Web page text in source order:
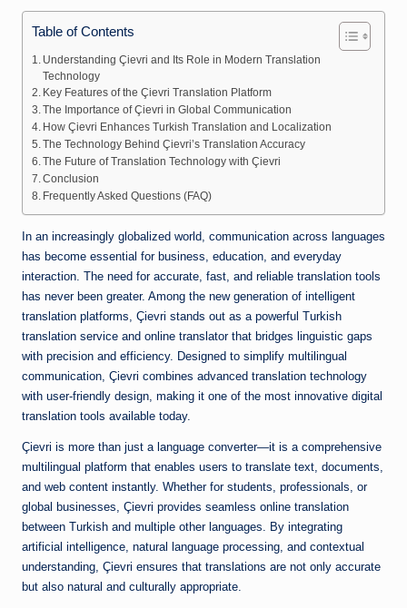
Table of Contents
Understanding Çievri and Its Role in Modern Translation
Technology
Key Features of the Çievri Translation Platform
The Importance of Çievri in Global Communication
How Çievri Enhances Turkish Translation and Localization
The Technology Behind Çievri’s Translation Accuracy
The Future of Translation Technology with Çievri
Conclusion
Frequently Asked Questions (FAQ)
In an increasingly globalized world, communication across languages
has become essential for business, education, and everyday
interaction. The need for accurate, fast, and reliable translation tools
has never been greater. Among the new generation of intelligent
translation platforms, Çievri stands out as a powerful Turkish
translation service and online translator that bridges linguistic gaps
with precision and efficiency. Designed to simplify multilingual
communication, Çievri combines advanced translation technology
with user-friendly design, making it one of the most innovative digital
translation tools available today.
Çievri is more than just a language converter—it is a comprehensive
multilingual platform that enables users to translate text, documents,
and web content instantly. Whether for students, professionals, or
global businesses, Çievri provides seamless online translation
between Turkish and multiple other languages. By integrating
artificial intelligence, natural language processing, and contextual
understanding, Çievri ensures that translations are not only accurate
but also natural and culturally appropriate.